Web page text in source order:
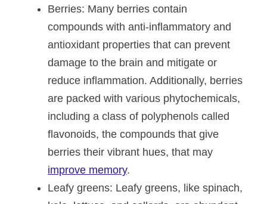
Berries: Many berries contain
compounds with anti-inflammatory and
antioxidant properties that can prevent
damage to the brain and mitigate or
reduce inflammation. Additionally, berries
are packed with various phytochemicals,
including a class of polyphenols called
flavonoids, the compounds that give
berries their vibrant hues, that may
improve memory.
Leafy greens: Leafy greens, like spinach,